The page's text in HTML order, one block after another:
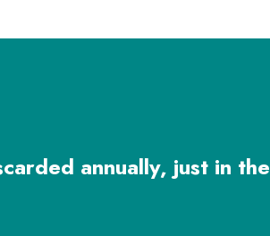
annually, just in the